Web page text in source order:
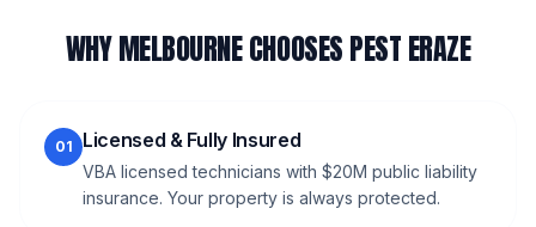
WHY MELBOURNE CHOOSES PEST ERAZE
01 Licensed & Fully Insured
VBA licensed technicians with $20M public liability
insurance. Your property is always protected.